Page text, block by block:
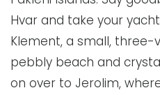
Hvar and take your
Klement, a small, three-
pebbly beach and
on over to Jerolim,